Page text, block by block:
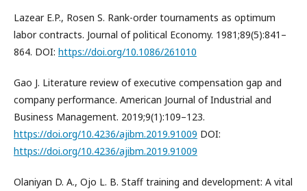
Lazear E.P., Rosen S. Rank-order tournaments as optimum
labor contracts. Journal of political Economy. 1981;89(5):841–
864. DOI: https://doi.org/10.1086/261010
Gao J. Literature review of executive compensation gap and
company performance. American Journal of Industrial and
Business Management. 2019;9(1):109–123.
https://doi.org/10.4236/ajibm.2019.91009 DOI:
https://doi.org/10.4236/ajibm.2019.91009
Olaniyan D. A., Ojo L. B. Staff training and development: A vital